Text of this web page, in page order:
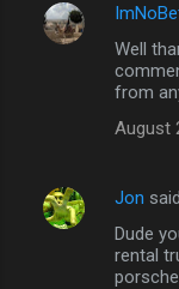
n
Well
from
August
Jon
Dude
rental